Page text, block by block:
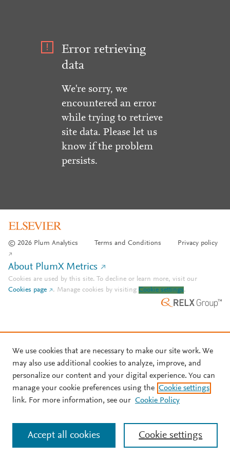
Error retrieving
data
We're sorry, we
encountered an error
while trying to retrieve
site data. Please let us
know if the problem
persists.
© 2026 Plum Analytics Terms and Conditions Privacy policy
About PlumX Metrics
Cookies are used by this site. To decline or learn more, visit our
Cookies page
. Manage cookies by visiting Cookie settings.
We use cookies that are necessary to make our site work. We
may also use additional cookies to analyze, improve, and
personalize our content and your digital experience. You can
manage your cookie preferences using the Cookie settings
link. For more information, see our Cookie Policy
Cookie settings
Accept all cookies